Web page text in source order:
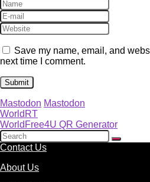
Save my name, email, and
next time I comment.
Mastodon Mastodon
WorldRT
WorldFree4U QR Generator
Contact Us
About Us